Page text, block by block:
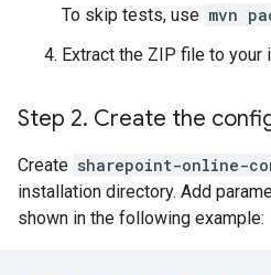
To skip tests, use mvn
Extract the ZIP file to your
Step 2. Create the
Create sharepoint-online-
installation directory. Add
shown in the following example: